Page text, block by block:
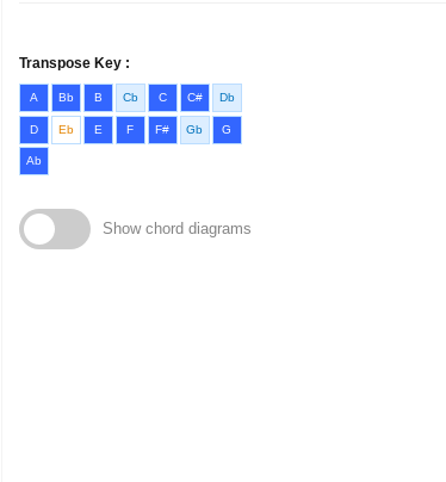
Transpose Key :
A Bb B Cb C C# Db
D Eb E F F# Gb G
Ab
Show chord diagrams